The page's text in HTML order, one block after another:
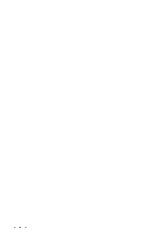
...